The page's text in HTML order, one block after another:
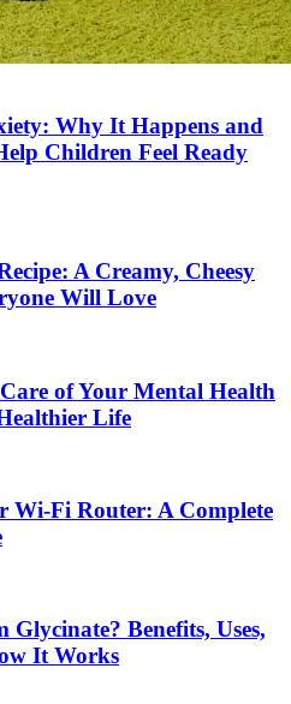
Why It Happens and
Children Feel Ready
A Creamy, Cheesy
Will Love
of Your Mental Health
Life
Wi-Fi Router: A Complete
Benefits, Uses,
It Works